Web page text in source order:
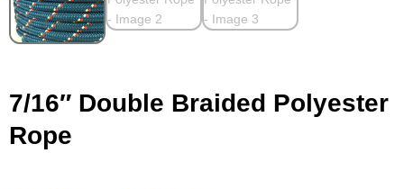
7/16″ Double Braided Polyester
Rope